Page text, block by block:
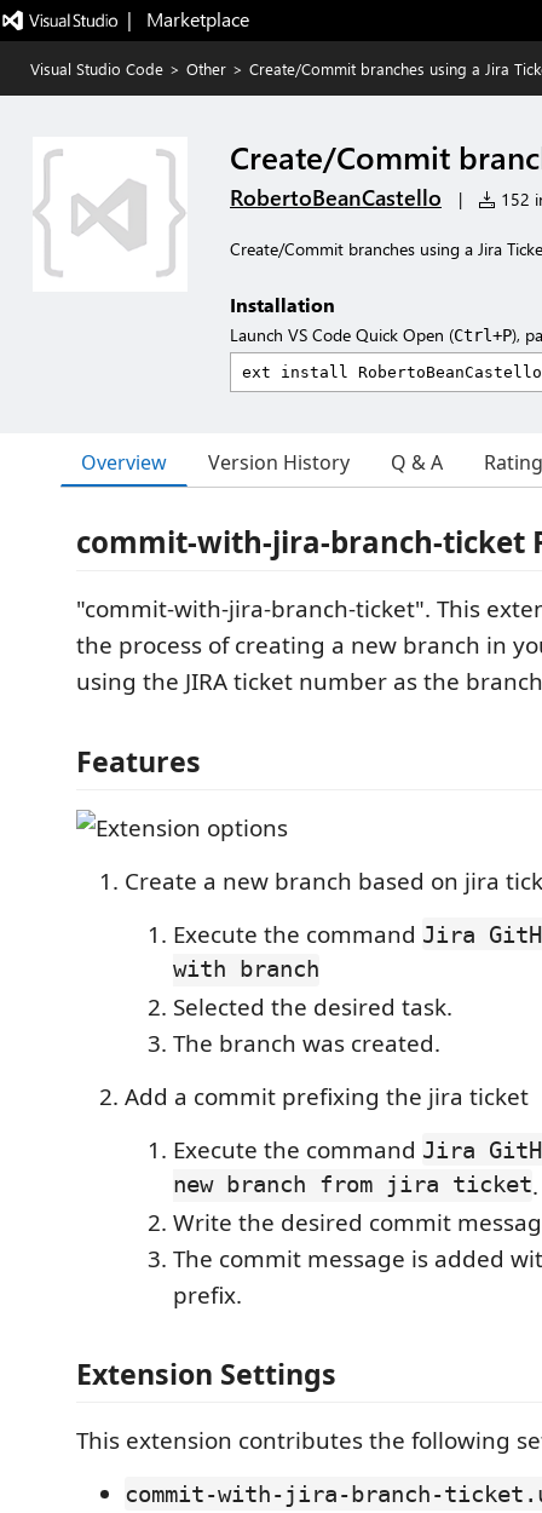
|   Marketplace
Visual Studio Code > Other > Create/Commit branches using a Jira
Create/Commit
RobertoBeanCastello | 152
Create/Commit branches using a Jira
Installation
Launch VS Code Quick Open (Ctrl+P),
Overview Version History Q & A
commit-with-jira-branch-ticket
"commit-with-jira-branch-ticket". This
the process of creating a new branch in
using the JIRA ticket number as the
Features
Create a new branch based on jira
Execute the command Jira
with branch
Selected the desired task.
The branch was created.
Add a commit prefixing the jira ticket
Execute the command Jira
new branch from jira ticket.
Write the desired commit
The commit message is added
prefix.
Extension Settings
This extension contributes the following
commit-with-jira-branch-